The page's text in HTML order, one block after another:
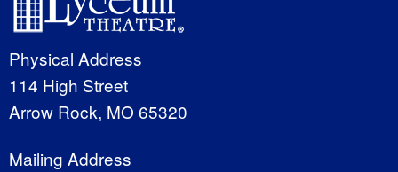
Physical Address
114 High Street
Arrow Rock, MO 65320
Mailing Address